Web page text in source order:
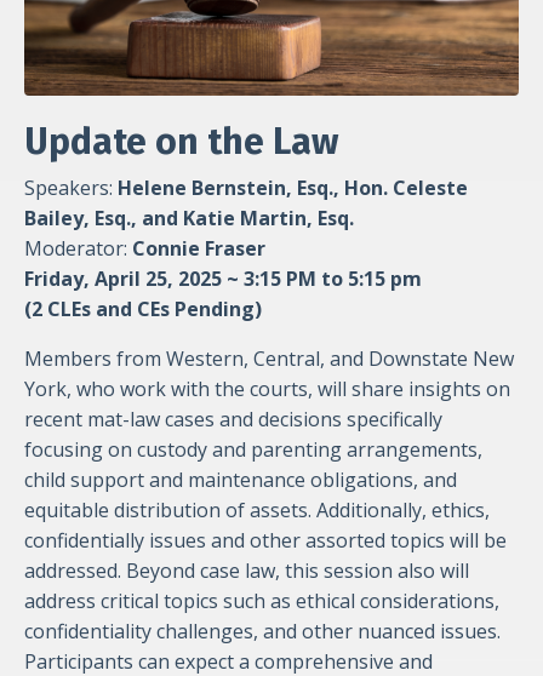
Update on the Law
Speakers: Helene Bernstein, Esq., Hon. Celeste
Bailey, Esq., and Katie Martin, Esq.
Moderator: Connie Fraser
Friday, April 25, 2025 ~ 3:15 PM to 5:15 pm
(2 CLEs and CEs Pending)
Members from Western, Central, and Downstate New
York, who work with the courts, will share insights on
recent mat-law cases and decisions specifically
focusing on custody and parenting arrangements,
child support and maintenance obligations, and
equitable distribution of assets. Additionally, ethics,
confidentially issues and other assorted topics will be
addressed. Beyond case law, this session also will
address critical topics such as ethical considerations,
confidentiality challenges, and other nuanced issues.
Participants can expect a comprehensive and